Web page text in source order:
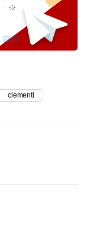
clementi